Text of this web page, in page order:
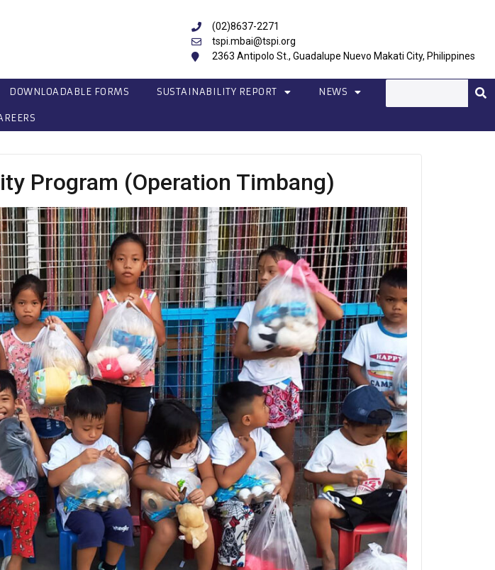
(02)8637-2271
tspi.mbai@tspi.org
2363 Antipolo St., Guadalupe Nuevo Makati City, Philippines
DOWNLOADABLE FORMS SUSTAINABILITY REPORT NEWS
Program (Operation Timbang)